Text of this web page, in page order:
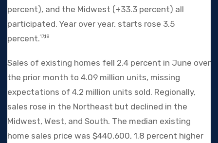
percent), and the Midwest (+33.3 percent) all
participated. Year over year, starts rose 3.5
percent.17,18
Sales of existing homes fell 2.4 percent in June over
the prior month to 4.09 million units, missing
expectations of 4.2 million units sold. Regionally,
sales rose in the Northeast but declined in the
Midwest, West, and South. The median existing
home sales price was $440,600, 1.8 percent higher